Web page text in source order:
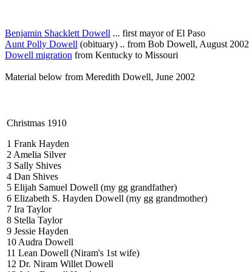
Benjamin Shacklett Dowell ... first mayor of El Paso
Aunt Polly Dowell (obituary) .. from Bob Dowell, August 2002
Dowell migration from Kentucky to Missouri
Material below from Meredith Dowell, June 2002
Christmas 1910
1 Frank Hayden
2 Amelia Silver
3 Sally Shives
4 Dan Shives
5 Elijah Samuel Dowell (my gg grandfather)
6 Elizabeth S. Hayden Dowell (my gg grandmother)
7 Ira Taylor
8 Stella Taylor
9 Jessie Hayden
10 Audra Dowell
11 Lean Dowell (Niram's 1st wife)
12 Dr. Niram Willet Dowell